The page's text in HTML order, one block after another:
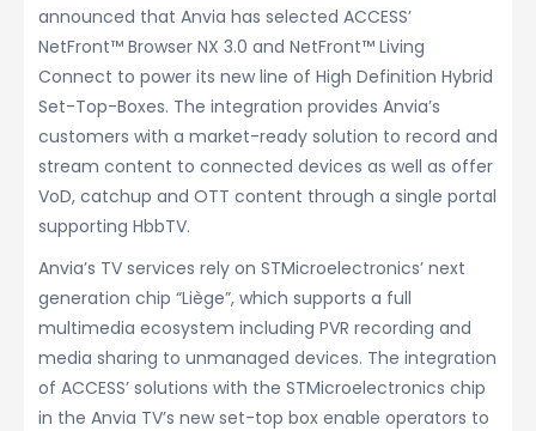
announced that Anvia has selected ACCESS’
NetFront™ Browser NX 3.0 and NetFront™ Living
Connect to power its new line of High Definition Hybrid
Set-Top-Boxes. The integration provides Anvia’s
customers with a market-ready solution to record and
stream content to connected devices as well as offer
VoD, catchup and OTT content through a single portal
supporting HbbTV.
Anvia’s TV services rely on STMicroelectronics’ next
generation chip “Liège”, which supports a full
multimedia ecosystem including PVR recording and
media sharing to unmanaged devices. The integration
of ACCESS’ solutions with the STMicroelectronics chip
in the Anvia TV’s new set-top box enable operators to